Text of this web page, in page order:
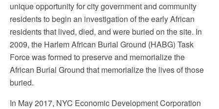
unique opportunity for city government and community
residents to begin an investigation of the early African
residents that lived, died, and were buried on the site. In
2009, the Harlem African Burial Ground (HABG) Task
Force was formed to preserve and memorialize the
African Burial Ground that memorialize the lives of those
buried.
In May 2017, NYC Economic Development Corporation